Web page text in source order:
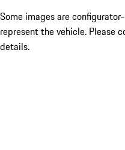
Some images are
represent the vehicle. Please
details.